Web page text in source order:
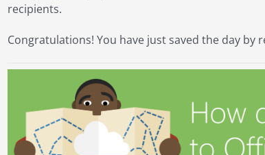
recipients.
Congratulations! You have just saved the day by